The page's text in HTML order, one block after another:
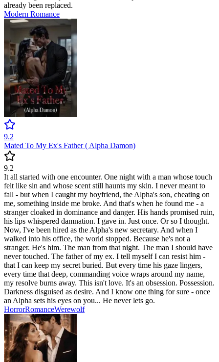
already been replaced.
Modern Romance
9.2
Mated To My Ex's Father ( Alpha Damon)
9.2
It all started with one encounter. One night with a man whose touch
felt like sin and whose scent still haunts my skin. I never meant to
fall - but when I caught my boyfriend, the Alpha's son, cheating on
me, something inside me broke. And that's when he found me - a
stranger cloaked in dominance and danger. His hands promised ruin,
his lips whispered damnation. I gave in. Just once. Or so I thought.
Now, I've been hired as the Alpha's new secretary. And when I
walked into his office, the world stopped. Because he's not a
stranger. He's him. The man from that night. The man I should have
never touched. The father of my ex. I tell myself I can resist him -
that I can keep my secret buried. But every time his gaze lingers,
every time that deep, commanding voice wraps around my name,
my resolve burns away. This isn't love. It's an obsession. Possession.
Darkness disguised as desire. And I know one thing for sure - once
an Alpha sets his eyes on you... He never lets go.
HorrorRomanceWerewolf